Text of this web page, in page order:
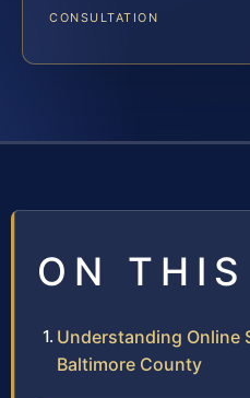
CONSULTATION
ON THIS
Understanding Online
Baltimore County